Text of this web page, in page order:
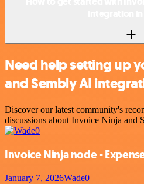
Need help setting up
and Sembly AI
Discover our latest community's
discussions about Invoice Ninja and
Invoice Ninja node -
January 7, 2026Wade0